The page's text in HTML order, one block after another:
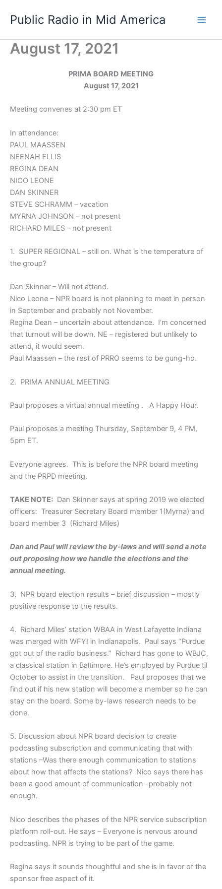
Public Radio in Mid America
August 17, 2021
PRIMA BOARD MEETING
August 17, 2021
Meeting convenes at 2:30 pm ET
In attendance:
PAUL MAASSEN
NEENAH ELLIS
REGINA DEAN
NICO LEONE
DAN SKINNER
STEVE SCHRAMM – vacation
MYRNA JOHNSON – not present
RICHARD MILES – not present
1. SUPER REGIONAL – still on. What is the temperature of
the group?
Dan Skinner – Will not attend.
Nico Leone – NPR board is not planning to meet in person
in September and probably not November.
Regina Dean – uncertain about attendance. I’m concerned
that turnout will be down. NE – registered but unlikely to
attend, it would seem.
Paul Maassen – the rest of PRRO seems to be gung-ho.
2. PRIMA ANNUAL MEETING
Paul proposes a virtual annual meeting . A Happy Hour.
Paul proposes a meeting Thursday, September 9, 4 PM,
5pm ET.
Everyone agrees. This is before the NPR board meeting
and the PRPD meeting.
TAKE NOTE: Dan Skinner says at spring 2019 we elected
officers: Treasurer Secretary Board member 1(Myrna) and
board member 3 (Richard Miles)
Dan and Paul will review the by-laws and will send a note
out proposing how we handle the elections and the
annual meeting.
3. NPR board election results – brief discussion – mostly
positive response to the results.
4. Richard Miles’ station WBAA in West Lafayette Indiana
was merged with WFYI in Indianapolis. Paul says “Purdue
got out of the radio business.” Richard has gone to WBJC,
a classical station in Baltimore. He’s employed by Purdue til
October to assist in the transition. Paul proposes that we
find out if his new station will become a member so he can
stay on the board. Some by-laws research needs to be
done.
5. Discussion about NPR board decision to create
podcasting subscription and communicating that with
stations –Was there enough communication to stations
about how that affects the stations? Nico says there has
been a good amount of communication -probably not
enough.
Nico describes the phases of the NPR service subscription
platform roll-out. He says – Everyone is nervous around
podcasting. NPR is trying to be part of the game.
Regina says it sounds thoughtful and she is in favor of the
sponsor free aspect of it.